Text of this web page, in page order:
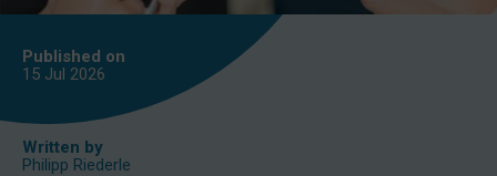
Published on
15 Jul 2026
Written by
Philipp Riederle